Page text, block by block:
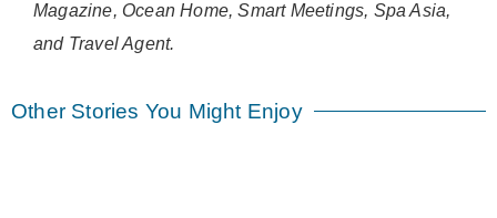
Magazine, Ocean Home, Smart Meetings, Spa Asia,
and Travel Agent.
Other Stories You Might Enjoy